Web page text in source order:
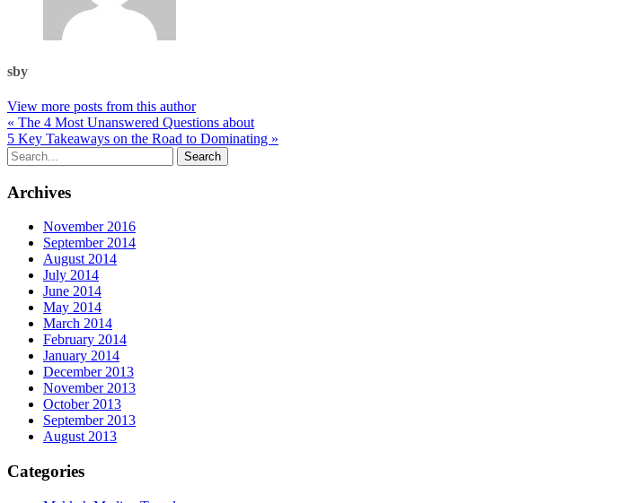
sby
View more posts from this author
« The 4 Most Unanswered Questions about
5 Key Takeaways on the Road to Dominating »
Archives
November 2016
September 2014
August 2014
July 2014
June 2014
May 2014
March 2014
February 2014
January 2014
December 2013
November 2013
October 2013
September 2013
August 2013
Categories